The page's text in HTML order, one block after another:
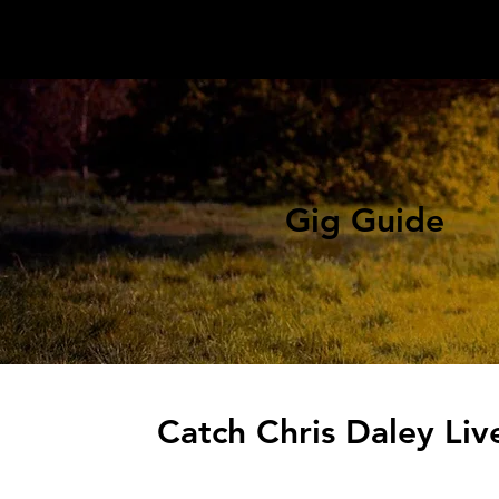
Gig Guide
Catch Chris Daley